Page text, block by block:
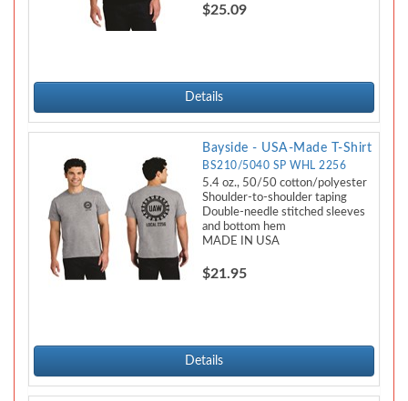
$25.09
Details
Bayside - USA-Made T-Shirt
BS210/5040 SP WHL 2256
5.4 oz., 50/50 cotton/polyester
Shoulder-to-shoulder taping
Double-needle stitched sleeves
and bottom hem
MADE IN USA
$21.95
Details